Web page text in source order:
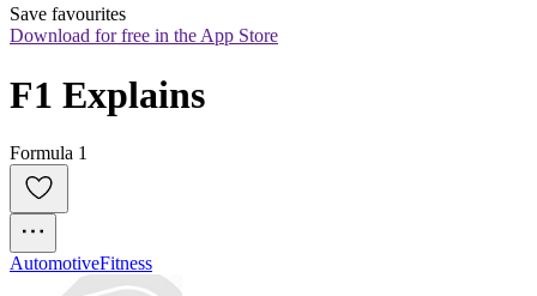
Save favourites
Download for free in the App Store
F1 Explains
Formula 1
AutomotiveFitness